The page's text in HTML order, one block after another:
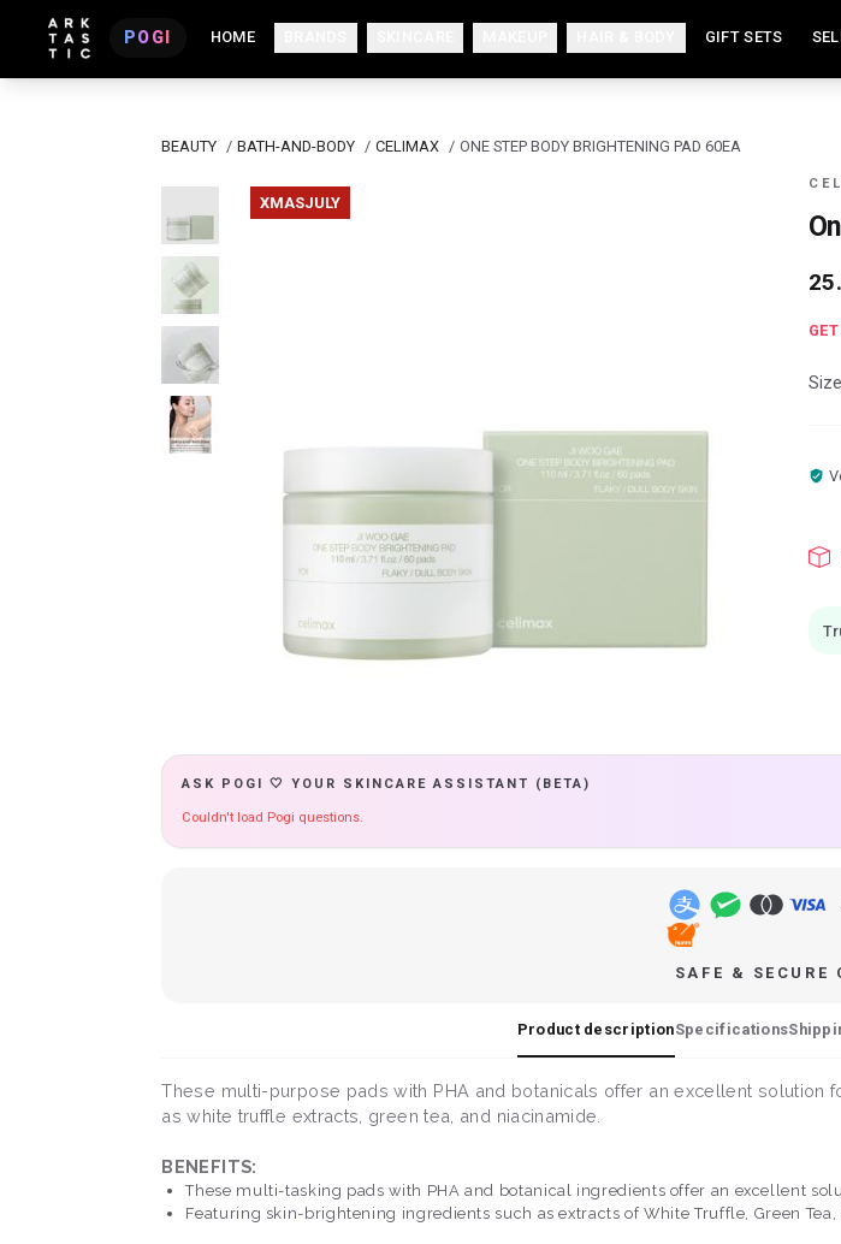
POGI HOME GIFT SETS
BEAUTY / BATH-AND-BODY / CELIMAX / ONE STEP BODY BRIGHTENING PAD 60EA
XMASJULY
ASK POGI 🤍 YOUR SKINCARE ASSISTANT (BETA)
Couldn't load Pogi questions.
SAFE & SECURE
Product descriptionSpecifications
These multi-purpose pads with PHA and botanicals offer an excellent solution
as white truffle extracts, green tea, and niacinamide.
BENEFITS:
These multi-tasking pads with PHA and botanical ingredients offer an excellent
Featuring skin-brightening ingredients such as extracts of White Truffle, Green Tea,